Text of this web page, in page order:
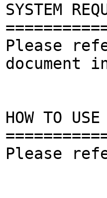
SYSTEM
Please
document
HOW TO
Please